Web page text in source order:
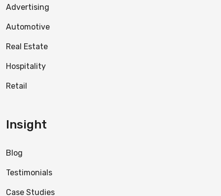
Advertising
Automotive
Real Estate
Hospitality
Retail
Insight
Blog
Testimonials
Case Studies